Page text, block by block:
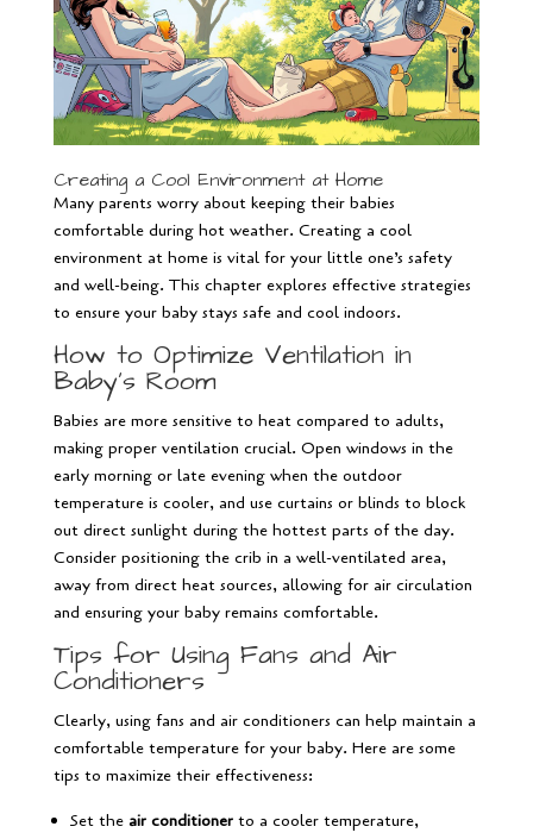
Creating a Cool Environment at Home
Many parents worry about keeping their babies
comfortable during hot weather. Creating a cool
environment at home is vital for your little one’s safety
and well-being. This chapter explores effective strategies
to ensure your baby stays safe and cool indoors.
How to Optimize Ventilation in
Baby’s Room
Babies are more sensitive to heat compared to adults,
making proper ventilation crucial. Open windows in the
early morning or late evening when the outdoor
temperature is cooler, and use curtains or blinds to block
out direct sunlight during the hottest parts of the day.
Consider positioning the crib in a well-ventilated area,
away from direct heat sources, allowing for air circulation
and ensuring your baby remains comfortable.
Tips for Using Fans and Air
Conditioners
Clearly, using fans and air conditioners can help maintain a
comfortable temperature for your baby. Here are some
tips to maximize their effectiveness:
Set the air conditionerto a cooler temperature,